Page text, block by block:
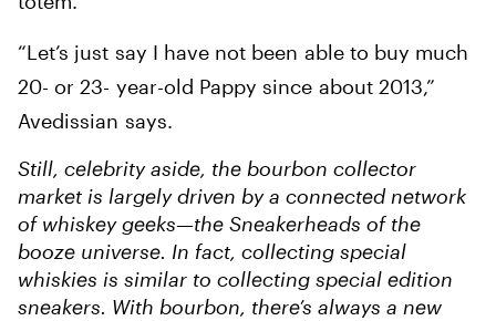
“Let’s just say I have not been able to buy much
20- or 23- year-old Pappy since about 2013,”
Avedissian says.
Still, celebrity aside, the bourbon collector
market is largely driven by a connected network
of whiskey geeks—the Sneakerheads of the
booze universe. In fact, collecting special
whiskies is similar to collecting special edition
sneakers. With bourbon, there’s always a new